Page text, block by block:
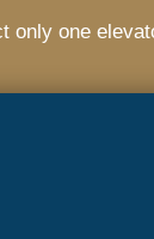
only one